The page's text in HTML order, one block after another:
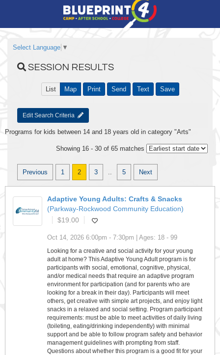
Select Language ▼
SESSION RESULTS
List Map Print Send Text Save
Edit Search Criteria
Programs for kids between 14 and 18 years old in category "Arts"
Showing 16 - 30 of 65 matches
Previous 1 2 3 5 Next
Adaptive Young Adults: Crafts & Snacks
(Parkway-Rockwood Community Education)
$19.00
Oct 14, 2026 6:00pm - 7:30pm | Ages: 18 - 99
Looking for a creative and social activity for your young
adult at home? This Adaptive Young Adult program is for
participants with social, emotional, cognitive, physical,
and/or medical needs that require an adaptive program
environment for participation (and for parents who are
looking for a break in their day). Participants will meet
others, get creative with simple art projects, and enjoy light
snacks in a relaxed and social setting. Program participant
requirements: must be able to meet activities of daily living
(toileting, eating/drinking independently) with minimal
support and be able to follow program safety and behavior
management guidelines with prompting from staff.
Questions about whether this program is a good fit for your